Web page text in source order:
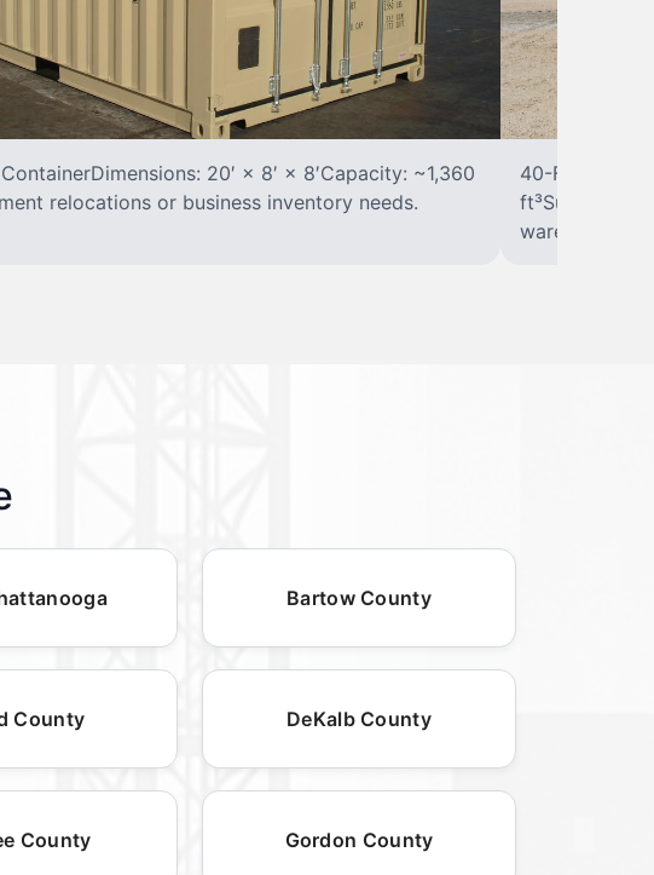
20′ × 8′ × 8′Capacity: ~1,360
relocations or business inventory needs.
40-Foot
ft³Suited for
warehousing.
Bartow County
County DeKalb County
County Gordon County